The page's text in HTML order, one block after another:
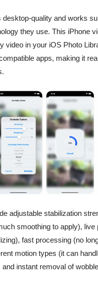
desktop-quality and works
they use. This iPhone
video in your iOS Photo
apps, making it
adjustable stabilization
smoothing to apply), live
fast processing (no
motion types (it can
instant removal of